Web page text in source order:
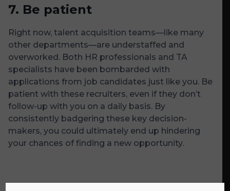
7. Be patient
Right now, talent acquisition teams—like many
other departments—are understaffed and
overworked. Both HR professionals and TA
specialists have been bombarded with
applications from job candidates just like you. Be
patient with these recruiters, even if they don’t
follow-up with you on a daily basis. By
consistently badgering these key decision-
makers, you could ultimately end up hindering
your chances of finding a new opportunity.